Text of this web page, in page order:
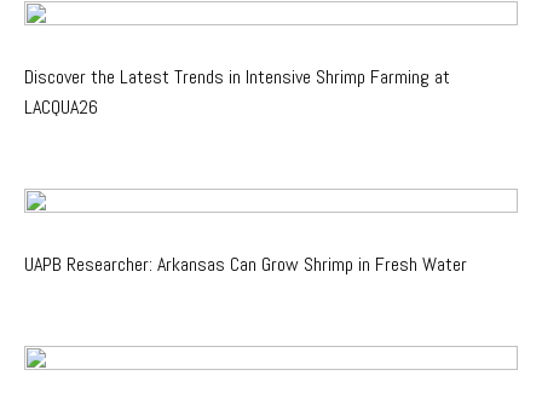
Discover the Latest Trends in Intensive Shrimp Farming at
LACQUA26
UAPB Researcher: Arkansas Can Grow Shrimp in Fresh Water